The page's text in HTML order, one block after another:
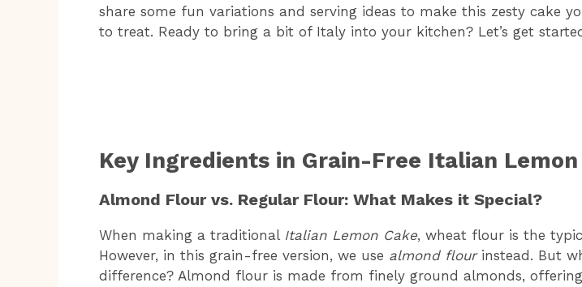
share some fun variations and serving ideas to make this zesty cake
to treat. Ready to bring a bit of Italy into your kitchen? Let’s get
Key Ingredients in Grain-Free Italian Lemon
Almond Flour vs. Regular Flour: What Makes it Special?
When making a traditional Italian Lemon Cake, wheat flour is the
However, in this grain-free version, we use almond flourinstead. But
difference? Almond flour is made from finely ground almonds,